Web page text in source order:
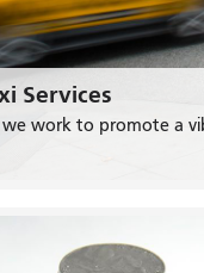
Services
work to promote a